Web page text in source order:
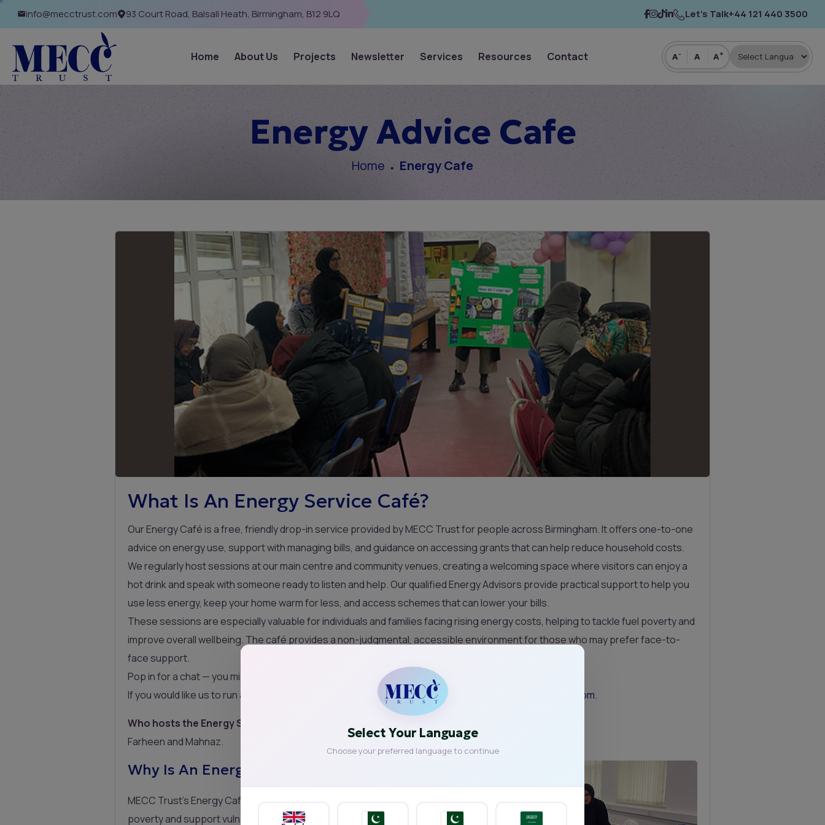
info@mecctrust.com 93 Court Road, Balsall Heath, Birmingham, B12 9LQ Let’s Talk+44 121 440 3500
Home About Us Projects Newsletter Services Resources Contact A - A A +
Energy Advice Cafe
Home Energy Cafe
What Is An Energy Service Café?
Our Energy Café is a free, friendly drop-in service provided by MECC Trust for people across Birmingham. It offers one-to-one
advice on energy use, support with managing bills, and guidance on accessing grants that can help reduce household costs.
We regularly host sessions at our main centre and community venues, creating a welcoming space where visitors can enjoy a
hot drink and speak with someone ready to listen and help. Our qualified Energy Advisors provide practical support to help you
use less energy, keep your home warm for less, and access schemes that can lower your bills.
These sessions are especially valuable for individuals and families facing rising energy costs, helping to tackle fuel poverty and
improve overall wellbeing. The café provides a non-judgmental, accessible environment for those who may prefer face-to-
face support.
Pop in for a chat — you might be surprised how much you can save.
If you would like us to run a session in your community space, please get in touch at
info@mecctrust.com.
Who hosts the Energy Service Café?
Farheen and Mahnaz.
Why Is An Energy Service Café Important?
MECC Trust’s Energy Cafés are important because they help tackle fuel
poverty and support vulnerable households struggling with rising
Select Your Language
Choose your preferred language to continue